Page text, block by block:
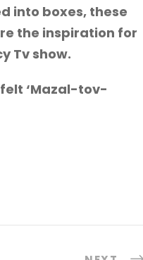
into boxes, these
the inspiration for
Tv show.
‘Mazal-tov-